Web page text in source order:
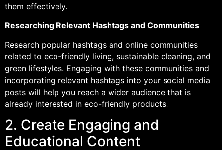
them effectively.
Researching Relevant Hashtags and Communities
Research popular hashtags and online communities
related to eco-friendly living, sustainable cleaning, and
green lifestyles. Engaging with these communities and
incorporating relevant hashtags into your social media
posts will help you reach a wider audience that is
already interested in eco-friendly products.
2. Create Engaging and
Educational Content